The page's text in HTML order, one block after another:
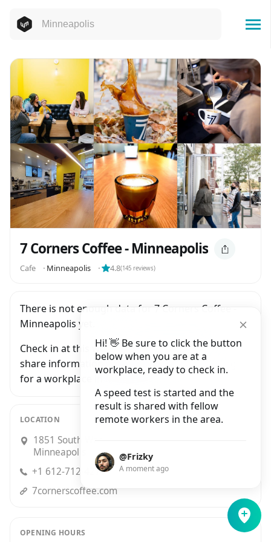
Hi! 👋 Be sure to click the button
below when you are at a
workplace, ready to check in.
A speed test is started and the
result is shared with fellow
remote workers in the area.
@Frizky
A moment ago
7 Corners Coffee - Minneapolis
Cafe ⬝ Minneapolis ⬝ 4.8(145 reviews)
There is not enough data for 7 Corners Coffee -
Minneapolis yet.
Check in at this workplace and be the first to
share information with people who are looking
for a workplace in Minneapolis.
LOCATION
1851 South Washington Avenue Suite D,
Minneapolis
+1 612-712-4277
7cornerscoffee.com
OPENING HOURS